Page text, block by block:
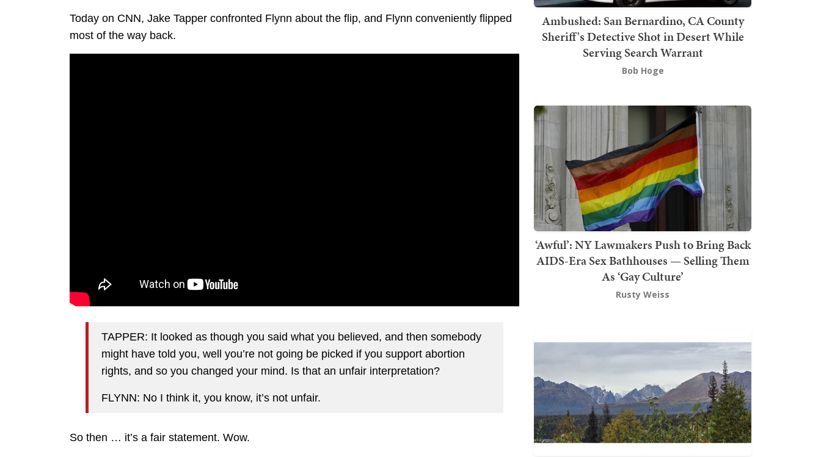
Today on CNN, Jake Tapper confronted Flynn about the flip, and Flynn conveniently flipped
most of the way back.
TAPPER: It looked as though you said what you believed, and then somebody
might have told you, well you’re not going be picked if you support abortion
rights, and so you changed your mind. Is that an unfair interpretation?
FLYNN: No I think it, you know, it’s not unfair.
So then … it’s a fair statement. Wow.
Ambushed: San Bernardino, CA County
Sheriff's Detective Shot in Desert While
Serving Search Warrant
Bob Hoge
‘Awful’: NY Lawmakers Push to Bring Back
AIDS-Era Sex Bathhouses — Selling Them
As ‘Gay Culture’
Rusty Weiss